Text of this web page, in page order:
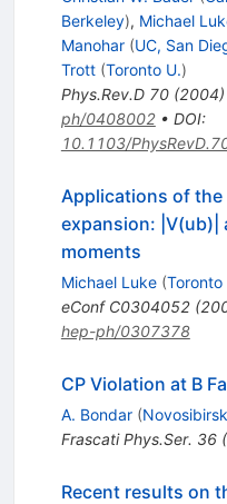
Berkeley), Michael
Manohar (UC, San
Trott (Toronto U.)
Phys.Rev.D 70(2004)
ph/0408002• DOI:
10.1103/
Applications of the
expansion: |V(ub)|
moments
Michael Luke (Toronto
eConf C0304052(
hep-ph/0307378
CP Violation at B
A. Bondar (
Frascati Phys.Ser. 36(
Recent results on